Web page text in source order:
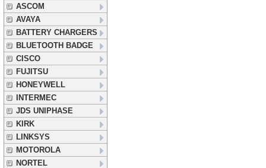
ASCOM
AVAYA
BATTERY CHARGERS
BLUETOOTH BADGE
CISCO
FUJITSU
HONEYWELL
INTERMEC
JDS UNIPHASE
KIRK
LINKSYS
MOTOROLA
NORTEL